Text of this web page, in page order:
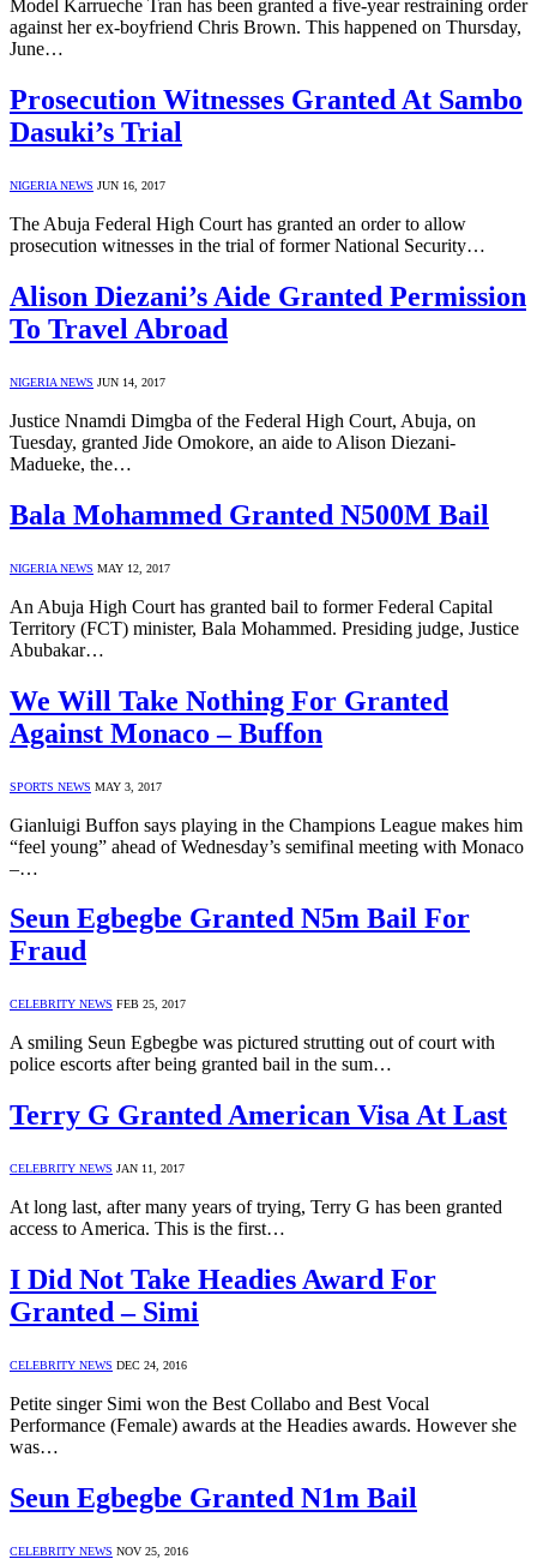
Model Karrueche Tran has been granted a five-year restraining order
against her ex-boyfriend Chris Brown. This happened on Thursday,
June…
Prosecution Witnesses Granted At Sambo
Dasuki’s Trial
NIGERIA NEWS JUN 16, 2017
The Abuja Federal High Court has granted an order to allow
prosecution witnesses in the trial of former National Security…
Alison Diezani’s Aide Granted Permission
To Travel Abroad
NIGERIA NEWS JUN 14, 2017
Justice Nnamdi Dimgba of the Federal High Court, Abuja, on
Tuesday, granted Jide Omokore, an aide to Alison Diezani-
Madueke, the…
Bala Mohammed Granted N500M Bail
NIGERIA NEWS MAY 12, 2017
An Abuja High Court has granted bail to former Federal Capital
Territory (FCT) minister, Bala Mohammed. Presiding judge, Justice
Abubakar…
We Will Take Nothing For Granted
Against Monaco – Buffon
SPORTS NEWS MAY 3, 2017
Gianluigi Buffon says playing in the Champions League makes him
“feel young” ahead of Wednesday’s semifinal meeting with Monaco
–…
Seun Egbegbe Granted N5m Bail For
Fraud
CELEBRITY NEWS FEB 25, 2017
A smiling Seun Egbegbe was pictured strutting out of court with
police escorts after being granted bail in the sum…
Terry G Granted American Visa At Last
CELEBRITY NEWS JAN 11, 2017
At long last, after many years of trying, Terry G has been granted
access to America. This is the first…
I Did Not Take Headies Award For
Granted – Simi
CELEBRITY NEWS DEC 24, 2016
Petite singer Simi won the Best Collabo and Best Vocal
Performance (Female) awards at the Headies awards. However she
was…
Seun Egbegbe Granted N1m Bail
CELEBRITY NEWS NOV 25, 2016